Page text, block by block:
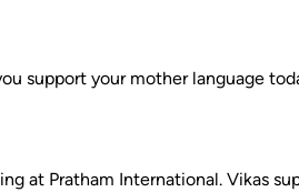
support your mother language
at Pratham International. Vikas